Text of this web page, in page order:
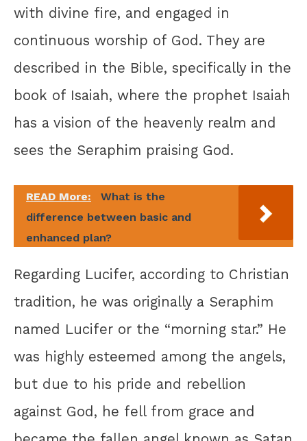
with divine fire, and engaged in
continuous worship of God. They are
described in the Bible, specifically in the
book of Isaiah, where the prophet Isaiah
has a vision of the heavenly realm and
sees the Seraphim praising God.
READ More:
What is the
difference between basic and
enhanced plan?
Regarding Lucifer, according to Christian
tradition, he was originally a Seraphim
named Lucifer or the “morning star.” He
was highly esteemed among the angels,
but due to his pride and rebellion
against God, he fell from grace and